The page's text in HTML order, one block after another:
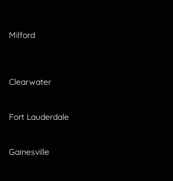
Milford
Clearwater
Fort Lauderdale
Gainesville